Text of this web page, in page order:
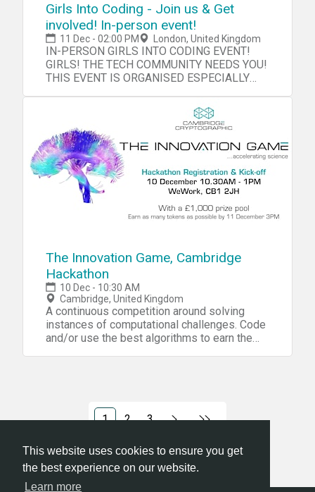
This website uses cookies to ensure you get
the best experience on our website.
Learn more
Girls Into Coding - Join us & Get
involved! In-person event!
11 Dec - 02:00 PM London, United Kingdom
IN-PERSON GIRLS INTO CODING EVENT!
GIRLS! THE TECH COMMUNITY NEEDS YOU!
THIS EVENT IS ORGANISED ESPECIALLY
The Innovation Game, Cambridge
Hackathon
10 Dec - 10:30 AM
Cambridge, United Kingdom
A continuous competition around solving
instances of computational challenges. Code
and/or use the best algorithms to earn the
1 2 3